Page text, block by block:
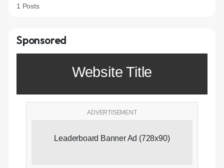
1 Posts
Sponsored
Website Title
ADVERTISEMENT
Leaderboard Banner Ad (728x90)